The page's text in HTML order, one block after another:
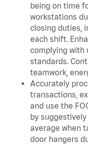
being on time
workstations
closing duties,
each shift.
complying with
standards.
teamwork,
Accurately
transactions,
and use the
by
average when
door hangers